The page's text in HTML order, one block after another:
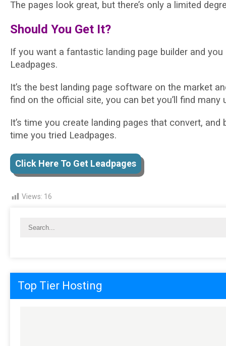
The pages look great, but there’s only a limited
Should You Get It?
If you want a fantastic landing page builder and
Leadpages.
It’s the best landing page software on the market
find on the official site, you can bet you’ll find many
It’s time you create landing pages that convert,
time you tried Leadpages.
Click Here To Get Leadpages
Views: 16
Top Tier Hosting